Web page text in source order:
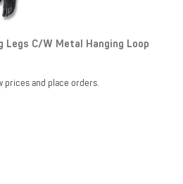
Legs C/W Metal Hanging Loop
prices and place orders.